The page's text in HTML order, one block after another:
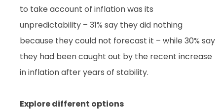
to take account of inflation was its
unpredictability – 31% say they did nothing
because they could not forecast it – while 30% say
they had been caught out by the recent increase
in inflation after years of stability.
Explore different options